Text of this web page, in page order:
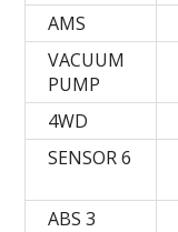
AMS
VACUUM
PUMP
4WD
SENSOR 6
ABS 3